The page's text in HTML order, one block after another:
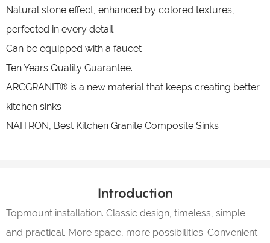
Natural stone effect, enhanced by colored textures,
perfected in every detail
Can be equipped with a faucet
Ten Years Quality Guarantee.
ARCGRANIT® is a new material that keeps creating better
kitchen sinks
NAITRON, Best Kitchen Granite Composite Sinks
Introduction
Topmount installation. Classic design, timeless, simple
and practical. More space, more possibilities. Convenient